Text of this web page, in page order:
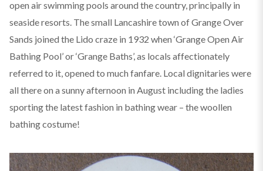
open air swimming pools around the country, principally in
seaside resorts. The small Lancashire town of Grange Over
Sands joined the Lido craze in 1932 when ‘Grange Open Air
Bathing Pool’ or ‘Grange Baths’, as locals affectionately
referred to it, opened to much fanfare. Local dignitaries were
all there on a sunny afternoon in August including the ladies
sporting the latest fashion in bathing wear – the woollen
bathing costume!